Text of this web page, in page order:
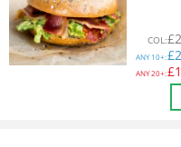
COL:£
ANY10+:£
ANY20+:£